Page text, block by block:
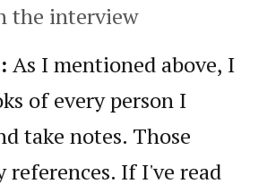
the interview
As I mentioned above, I
of every person I
take notes. Those
references. If I've read